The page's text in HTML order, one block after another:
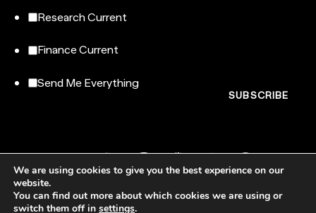
Research Current
Finance Current
Send Me Everything
NewtonX, 185 Madison Avenue, Floor 007-100, New York, NY 10016
We are using cookies to give you the best experience on our
website.
You can find out more about which cookies we are using or
switch them off in settings.